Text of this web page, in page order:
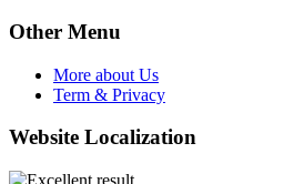
Other Menu
More about Us
Term & Privacy
Website Localization